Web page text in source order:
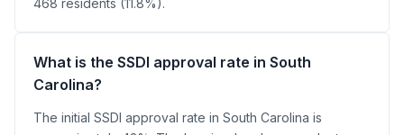
What is the SSDI approval rate in South
Carolina?
The initial SSDI approval rate in South Carolina is